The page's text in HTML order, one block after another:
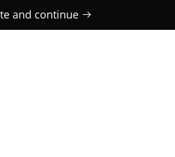
and continue